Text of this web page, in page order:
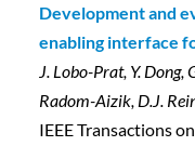
Development and
enabling interface
J. Lobo-Prat, Y. Dong,
Radom-Aizik, D.J.
IEEE Transactions